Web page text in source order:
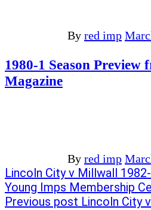
By red imp
1980-1 Season Preview
Magazine
By red imp
Post
navigation
Previous
post:
Lincoln City v Millwall
Next
post:
Young Imps Membership
Previous post Lincoln City